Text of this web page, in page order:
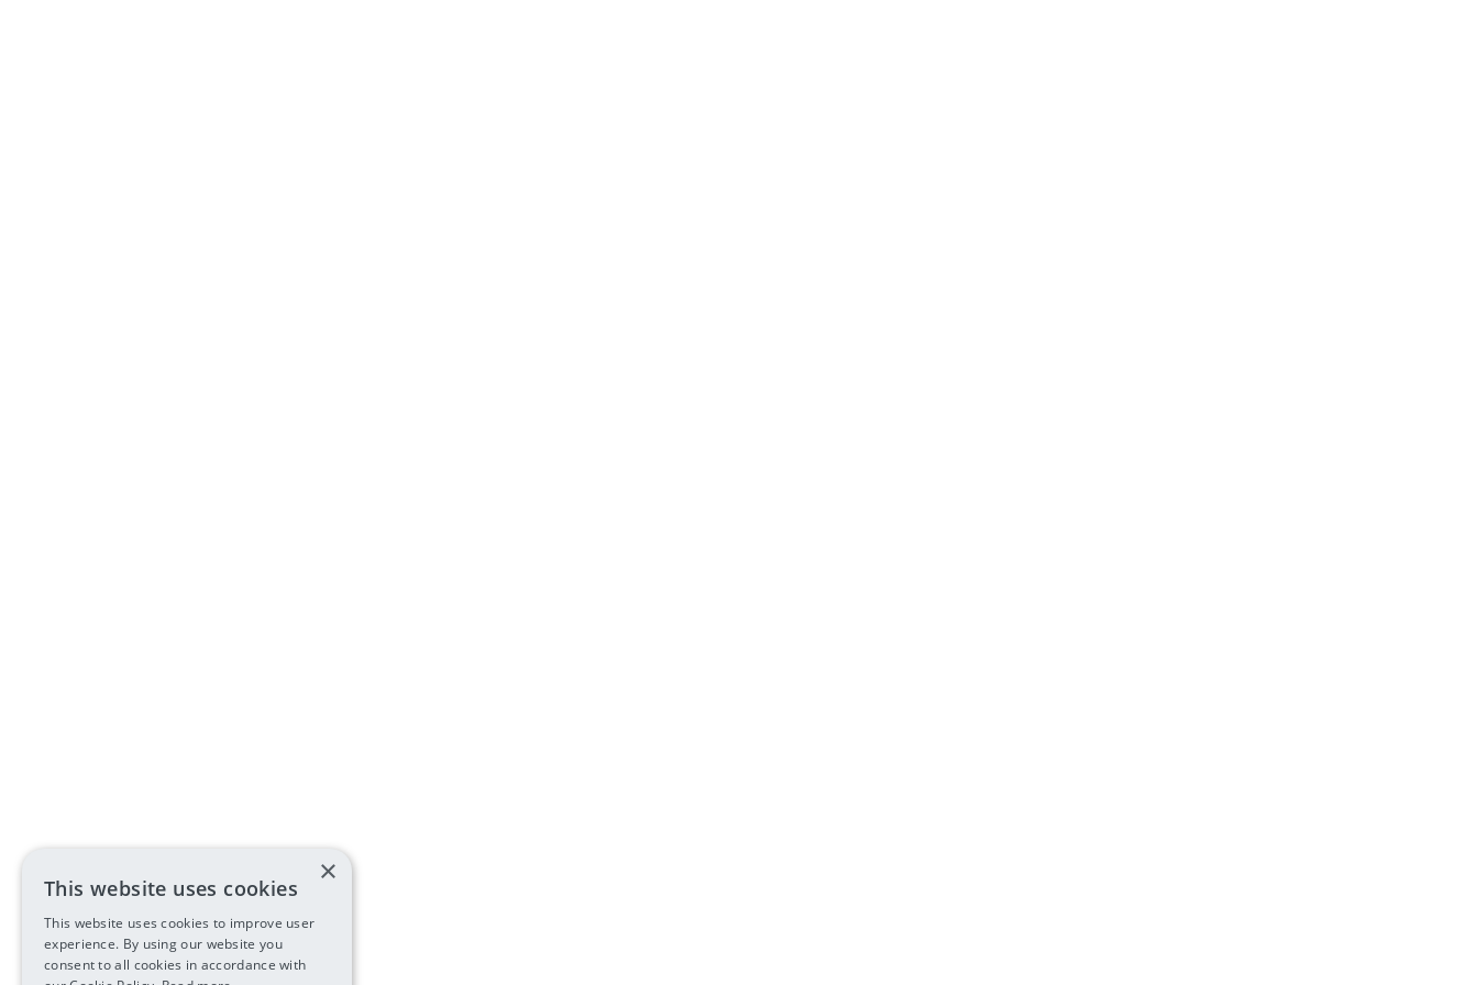
×
This website uses cookies
This website uses cookies to improve user
experience. By using our website you
consent to all cookies in accordance with